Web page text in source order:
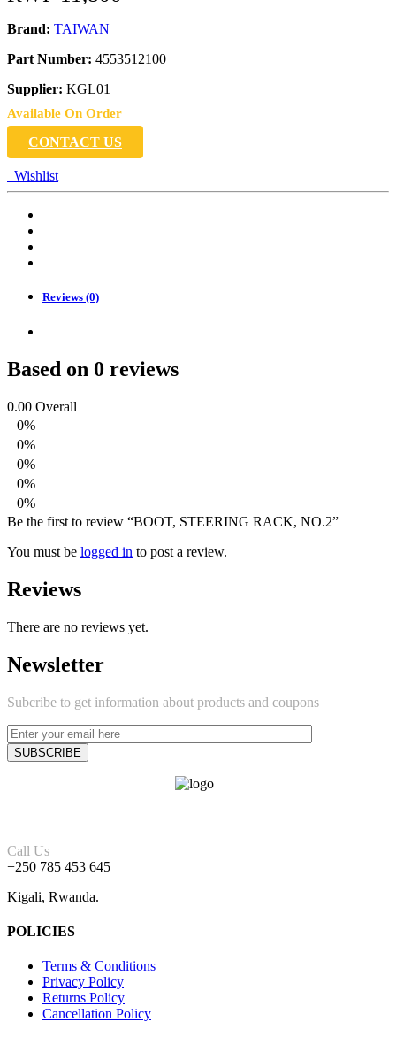
Brand: TAIWAN
Part Number: 4553512100
Supplier: KGL01
Available On Order
CONTACT US
Wishlist
Reviews (0)
Based on 0 reviews
0.00 Overall
0%
0%
0%
0%
0%
Be the first to review “BOOT, STEERING RACK, NO.2”
You must be logged in to post a review.
Reviews
There are no reviews yet.
Newsletter
Subcribe to get information about products and coupons
Call Us
+250 785 453 645
Kigali, Rwanda.
POLICIES
Terms & Conditions
Privacy Policy
Returns Policy
Cancellation Policy